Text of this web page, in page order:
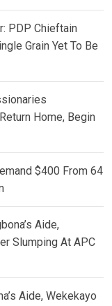
PDP Chieftain
Grain Yet To Be
Home, Begin
$400 From 64
Aide,
Slumping At APC
Aide, Wekekayo